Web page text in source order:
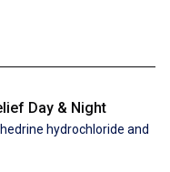
Day & Night
hydrochloride and